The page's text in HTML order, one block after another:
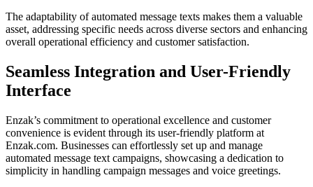
The adaptability of automated message texts makes them a valuable
asset, addressing specific needs across diverse sectors and enhancing
overall operational efficiency and customer satisfaction.
Seamless Integration and User-Friendly
Interface
Enzak’s commitment to operational excellence and customer
convenience is evident through its user-friendly platform at
Enzak.com. Businesses can effortlessly set up and manage
automated message text campaigns, showcasing a dedication to
simplicity in handling campaign messages and voice greetings.